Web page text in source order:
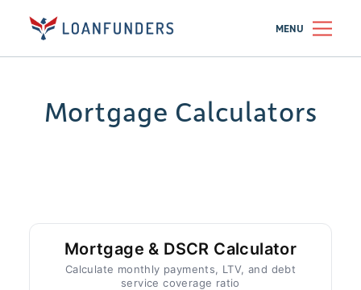
MENU
Mortgage Calculators
Mortgage & DSCR Calculator
Calculate monthly payments, LTV, and debt
service coverage ratio